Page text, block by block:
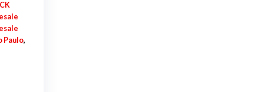
Paulo,